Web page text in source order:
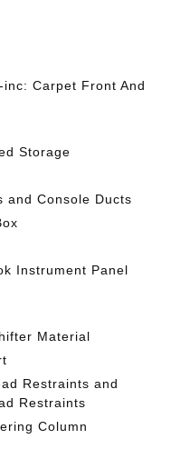
Carpet Front And
Storage
and Console Ducts
Instrument Panel
Material
Restraints and
Restraints
Column